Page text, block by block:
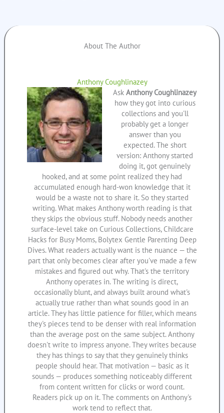
About The Author
Anthony Coughlinazey
AskAnthony Coughlinazey
how they got into curious
collections and you'll
probably get a longer
answer than you
expected. The short
version: Anthony started
doing it, got genuinely
hooked, and at some point realized they had
accumulated enough hard-won knowledge that it
would be a waste not to share it. So they started
writing. What makes Anthony worth reading is that
they skips the obvious stuff. Nobody needs another
surface-level take on Curious Collections, Childcare
Hacks for Busy Moms, Bolytex Gentle Parenting Deep
Dives. What readers actually want is the nuance — the
part that only becomes clear after you've made a few
mistakes and figured out why. That's the territory
Anthony operates in. The writing is direct,
occasionally blunt, and always built around what's
actually true rather than what sounds good in an
article. They has little patience for filler, which means
they's pieces tend to be denser with real information
than the average post on the same subject. Anthony
doesn't write to impress anyone. They writes because
they has things to say that they genuinely thinks
people should hear. That motivation — basic as it
sounds — produces something noticeably different
from content written for clicks or word count.
Readers pick up on it. The comments on Anthony's
work tend to reflect that.